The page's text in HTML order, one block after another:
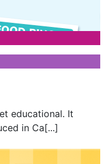
educational. It
in Ca[...]